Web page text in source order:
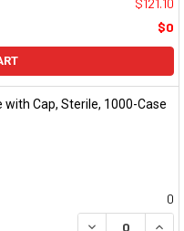
$0
with Cap, Sterile, 1000-Case
0
DECREASE